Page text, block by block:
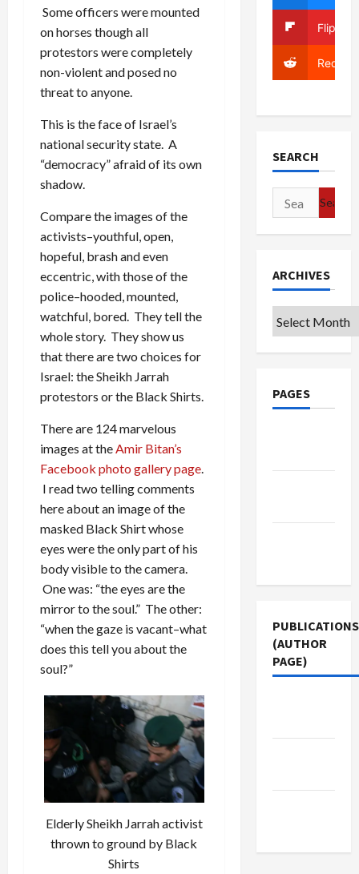
Some officers were mounted
on horses though all
protestors were completely
non-violent and posed no
threat to anyone.
This is the face of Israel’s
national security state. A
“democracy” afraid of its own
shadow.
Compare the images of the
activists–youthful, open,
hopeful, brash and even
eccentric, with those of the
police–hooded, mounted,
watchful, bored. They tell the
whole story. They show us
that there are two choices for
Israel: the Sheikh Jarrah
protestors or the Black Shirts.
There are 124 marvelous
images at theAmir Bitan’s
Facebook photo gallery page.
I read two telling comments
here about an image of the
masked Black Shirt whose
eyes were the only part of his
body visible to the camera.
One was: “the eyes are the
mirror to the soul.” The other:
“when the gaze is vacant–what
does this tell you about the
soul?”
Elderly Sheikh Jarrah activist
thrown to ground by Black
Shirts
Reddit
SEARCH
Search
for:
ARCHIVES
Archives
PAGES
PUBLICATIONS
(AUTHOR
PAGE)